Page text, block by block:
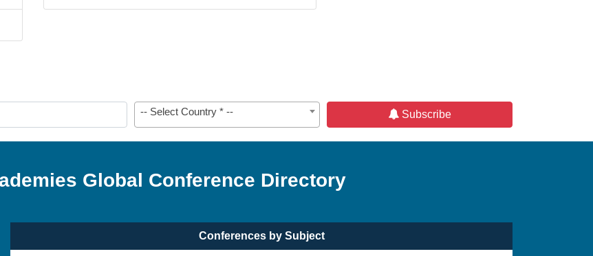
-- Select Country * -- Subscribe
Global Conference Directory
Conferences by Subject